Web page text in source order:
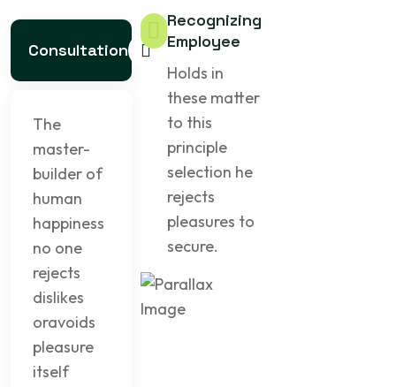
Consultation
The
master-
builder of
human
happiness
no one
rejects
dislikes
oravoids
pleasure
itself
Recognizing
Employee
Holds in
these matter
to this
principle
selection he
rejects
pleasures to
secure.